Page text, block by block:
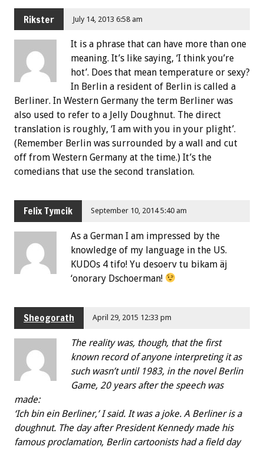
Rikster July 14, 2013 6:58 am
It is a phrase that can have more than one
meaning. It’s like saying, ‘I think you’re
hot’. Does that mean temperature or sexy?
In Berlin a resident of Berlin is called a
Berliner. In Western Germany the term Berliner was
also used to refer to a Jelly Doughnut. The direct
translation is roughly, ‘I am with you in your plight’.
(Remember Berlin was surrounded by a wall and cut
off from Western Germany at the time.) It’s the
comedians that use the second translation.
Felix Tymcik September 10, 2014 5:40 am
As a German I am impressed by the
knowledge of my language in the US.
KUDOs 4 tifo! Yu desoerv tu bikam äj
‘onorary Dschoerman!
Sheogorath April 29, 2015 12:33 pm
The reality was, though, that the first
known record of anyone interpreting it as
such wasn’t until 1983, in the novel Berlin
Game, 20 years after the speech was
made:
‘Ich bin ein Berliner,’ I said. It was a joke. A Berliner is a
doughnut. The day after President Kennedy made his
famous proclamation, Berlin cartoonists had a field day